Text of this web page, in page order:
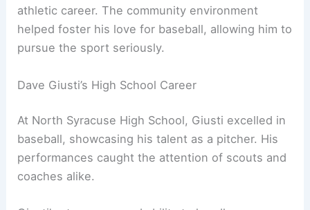
athletic career. The community environment
helped foster his love for baseball, allowing him to
pursue the sport seriously.
Dave Giusti’s High School Career
At North Syracuse High School, Giusti excelled in
baseball, showcasing his talent as a pitcher. His
performances caught the attention of scouts and
coaches alike.